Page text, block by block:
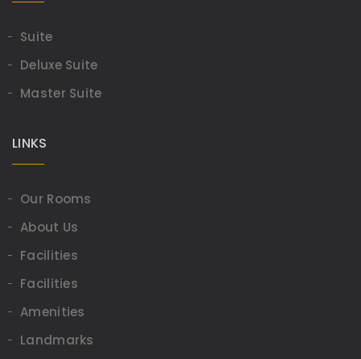
Suite
Deluxe Suite
Master Suite
LINKS
Our Rooms
About Us
Facilities
Facilities
Amenities
Landmarks